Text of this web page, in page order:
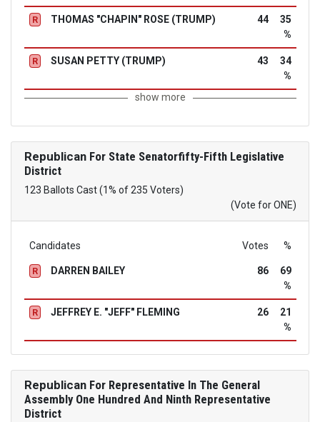
R THOMAS "CHAPIN" ROSE (TRUMP) 44
35
%
R SUSAN PETTY (TRUMP) 43
34
%
show more
RepublicanFor State Senatorfifty-Fifth Legislative
District
123 Ballots Cast (1% of 235 Voters)
(Vote for ONE)
Candidates Votes %
R DARREN BAILEY 86
69
%
R JEFFREY E. "JEFF" FLEMING 26
21
%
RepublicanFor Representative In The General
Assembly One Hundred And Ninth Representative
District